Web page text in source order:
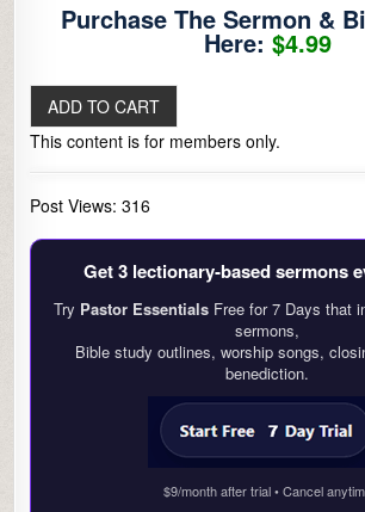
Purchase The Sermon &
Here: $4.99
This content is for members only.
Post Views: 316
Get 3 lectionary‑based sermons
Try Pastor EssentialsFree for 7 Days that
sermons,
Bible study outlines, worship songs,
benediction.
$9/month after trial • Cancel